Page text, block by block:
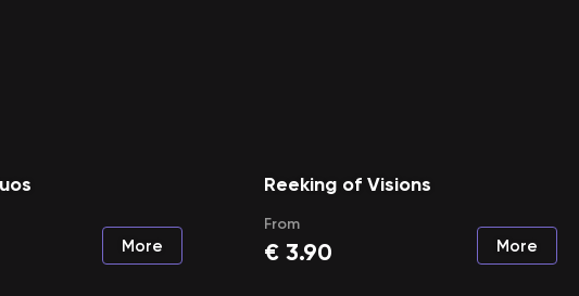
More
Reeking of Visions
From
€ 3.90 More